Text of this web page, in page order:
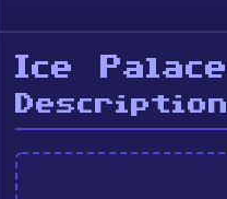
Ice Palace
Description